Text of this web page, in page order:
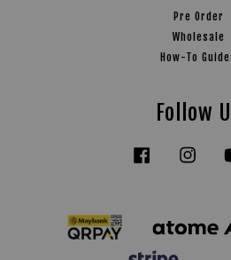
Pre Order
Wholesale
How-To
Follow
Facebook